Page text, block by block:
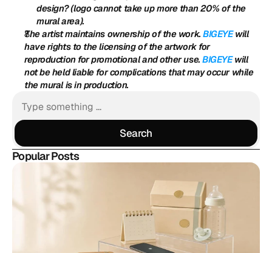
design? (logo cannot take up more than 20% of the
mural area).
The artist maintains ownership of the work. BIGEYE will
have rights to the licensing of the artwork for
reproduction for promotional and other use. BIGEYE will
not be held liable for complications that may occur while
the mural is in production.
Search
Search
Popular Posts